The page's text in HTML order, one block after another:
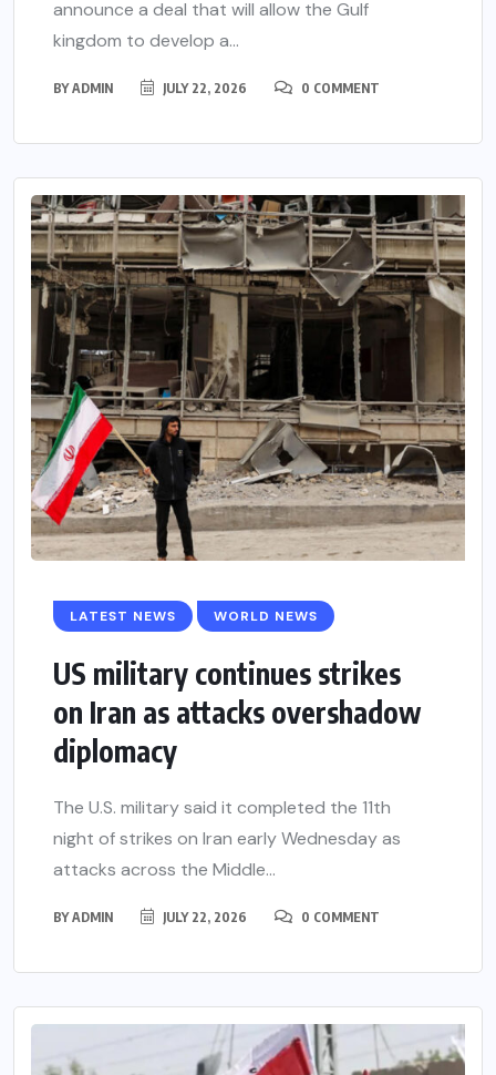
announce a deal that will allow the Gulf
kingdom to develop a...
BYADMIN JULY 22, 2026 0 COMMENT
LATEST NEWS WORLD NEWS
US military continues strikes
on Iran as attacks overshadow
diplomacy
The U.S. military said it completed the 11th
night of strikes on Iran early Wednesday as
attacks across the Middle...
BYADMIN JULY 22, 2026 0 COMMENT